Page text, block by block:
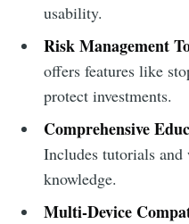
usability.
Risk Management
offers features like
protect investments.
Comprehensive
Includes tutorials and
knowledge.
Multi-Device